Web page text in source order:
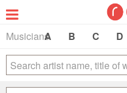
Musicians
A B C D